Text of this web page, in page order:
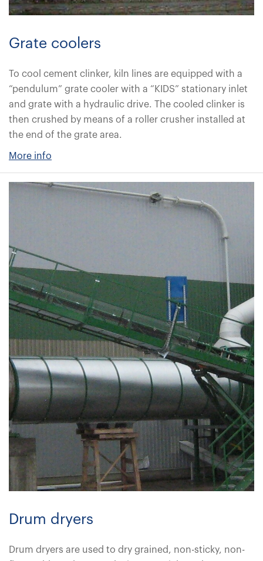
Grate coolers
To cool cement clinker, kiln lines are equipped with a
“pendulum” grate cooler with a “KIDS” stationary inlet
and grate with a hydraulic drive. The cooled clinker is
then crushed by means of a roller crusher installed at
the end of the grate area.
More info
Drum dryers
Drum dryers are used to dry grained, non-sticky, non-